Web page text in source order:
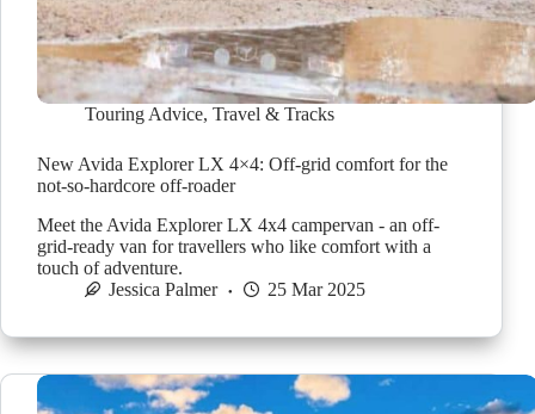
Touring Advice, Travel & Tracks
New Avida Explorer LX 4×4: Off-grid comfort for the
not-so-hardcore off-roader
Meet the Avida Explorer LX 4x4 campervan - an off-
grid-ready van for travellers who like comfort with a
touch of adventure.
Jessica Palmer
25 Mar 2025